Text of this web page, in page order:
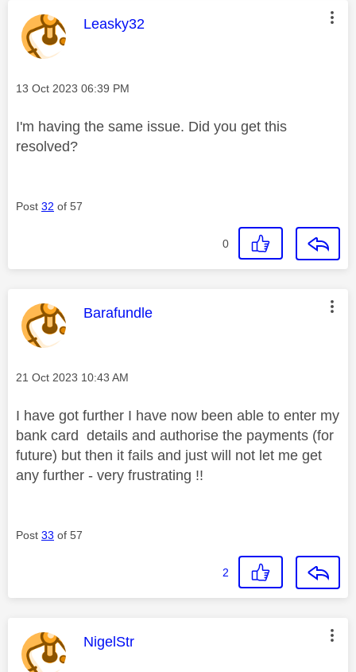
This message was authored by:
Leasky32
Message posted on
‎13 Oct 2023 06:39 PM
I'm having the same issue. Did you get this
resolved?
Post 32 of 57
0
This message was authored by:
Barafundle
Message posted on
‎21 Oct 2023 10:43 AM
I have got further I have now been able to enter my
bank card details and authorise the payments (for
future) but then it fails and just will not let me get
any further - very frustrating !!
Post 33 of 57
2
This message was authored by:
NigelStr